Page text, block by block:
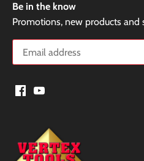
Be in the know
Promotions, new products and